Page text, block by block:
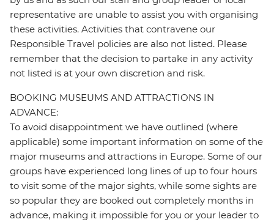
representative are unable to assist you with organising
these activities. Activities that contravene our
Responsible Travel policies are also not listed. Please
remember that the decision to partake in any activity
not listed is at your own discretion and risk.
BOOKING MUSEUMS AND ATTRACTIONS IN
ADVANCE:
To avoid disappointment we have outlined (where
applicable) some important information on some of the
major museums and attractions in Europe. Some of our
groups have experienced long lines of up to four hours
to visit some of the major sights, while some sights are
so popular they are booked out completely months in
advance, making it impossible for you or your leader to